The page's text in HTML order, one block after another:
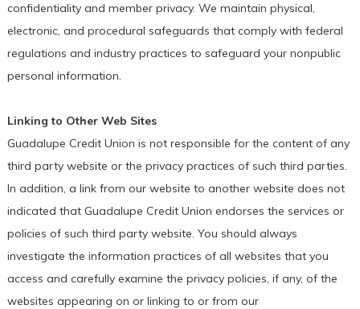
confidentiality and member privacy. We maintain physical,
electronic, and procedural safeguards that comply with federal
regulations and industry practices to safeguard your nonpublic
personal information.
Linking to Other Web Sites
Guadalupe Credit Union is not responsible for the content of any
third party website or the privacy practices of such third parties.
In addition, a link from our website to another website does not
indicated that Guadalupe Credit Union endorses the services or
policies of such third party website. You should always
investigate the information practices of all websites that you
access and carefully examine the privacy policies, if any, of the
websites appearing on or linking to or from our